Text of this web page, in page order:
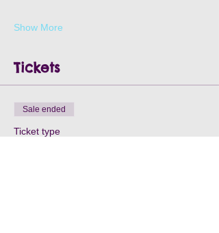
Show More
Tickets
Sale ended
Ticket type